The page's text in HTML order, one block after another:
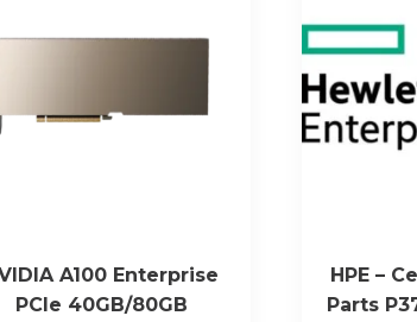
A100 Enterprise
PCIe 40GB/80GB
HPE –
Parts